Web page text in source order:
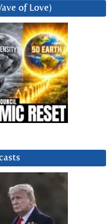
of Love)